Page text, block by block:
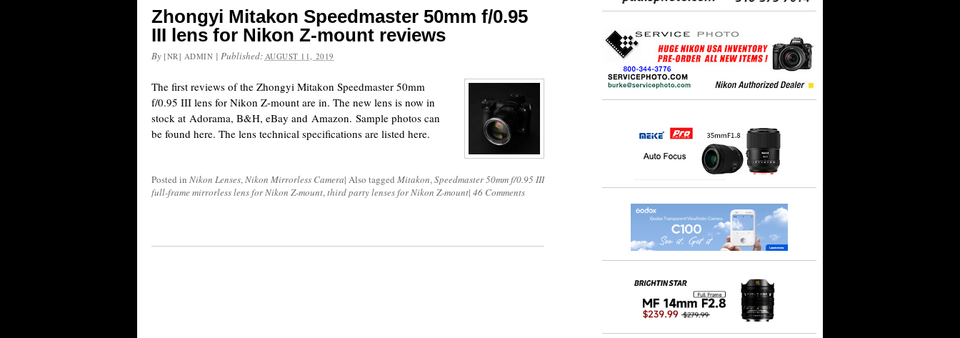
Zhongyi Mitakon Speedmaster 50mm f/0.95
III lens for Nikon Z-mount reviews
By [NR] ADMIN | Published: AUGUST 11, 2019
The first reviews of the Zhongyi Mitakon Speedmaster 50mm
f/0.95 III lens for Nikon Z-mount are in. The new lens is now in
stock at Adorama, B&H, eBay and Amazon. Sample photos can
be found here. The lens technical specifications are listed here.
Posted in Nikon Lenses,Nikon Mirrorless Camera| Also tagged Mitakon,Speedmaster 50mm f/0.95 III
full-frame mirrorless lens for Nikon Z-mount,third party lenses for Nikon Z-mount| 46 Comments